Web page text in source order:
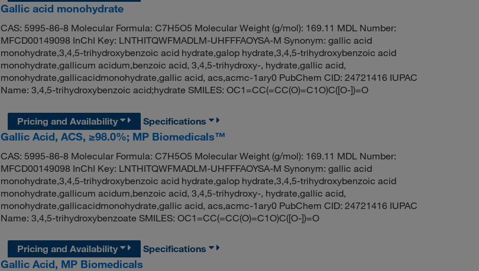
Gallic acid monohydrate
CAS: 5995-86-8 Molecular Formula: C7H5O5 Molecular Weight (g/mol): 169.11 MDL Number:
MFCD00149098 InChI Key: LNTHITQWFMADLM-UHFFFAOYSA-M Synonym: gallic acid
monohydrate,3,4,5-trihydroxybenzoic acid hydrate,galop hydrate,3,4,5-trihydroxybenzoic acid
monohydrate,gallicum acidum,benzoic acid, 3,4,5-trihydroxy-, hydrate,gallic acid,
monohydrate,gallicacidmonohydrate,gallic acid, acs,acmc-1ary0 PubChem CID: 24721416 IUPAC
Name: 3,4,5-trihydroxybenzoic acid;hydrate SMILES: OC1=CC(=CC(O)=C1O)C([O-])=O
Pricing and Availability
Specifications
Gallic Acid, ACS, ≥98.0%; MP Biomedicals™
CAS: 5995-86-8 Molecular Formula: C7H5O5 Molecular Weight (g/mol): 169.11 MDL Number:
MFCD00149098 InChI Key: LNTHITQWFMADLM-UHFFFAOYSA-M Synonym: gallic acid
monohydrate,3,4,5-trihydroxybenzoic acid hydrate,galop hydrate,3,4,5-trihydroxybenzoic acid
monohydrate,gallicum acidum,benzoic acid, 3,4,5-trihydroxy-, hydrate,gallic acid,
monohydrate,gallicacidmonohydrate,gallic acid, acs,acmc-1ary0 PubChem CID: 24721416 IUPAC
Name: 3,4,5-trihydroxybenzoate SMILES: OC1=CC(=CC(O)=C1O)C([O-])=O
Pricing and Availability
Specifications
Gallic Acid, MP Biomedicals